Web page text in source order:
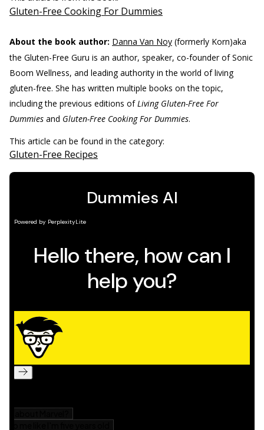
Gluten-Free Cooking For Dummies
About the book author: Danna Van Noy (formerly Korn)aka
the Gluten-Free Guru is an author, speaker, co-founder of Sonic
Boom Wellness, and leading authority in the world of living
gluten-free. She has written multiple books on the topic,
including the previous editions ofLiving Gluten-Free For
Dummies and Gluten-Free Cooking For Dummies.
This article can be found in the category:
Gluten-Free Recipes